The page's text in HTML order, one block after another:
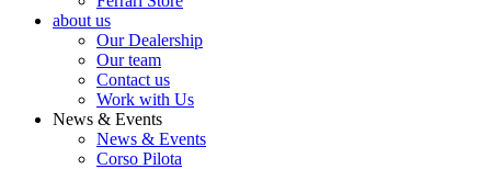
about us
Our Dealership
Our team
Contact us
Work with Us
News & Events
News & Events
Corso Pilota